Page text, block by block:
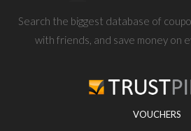
Search the biggest database of
with friends, and save money on
VOUCHERS